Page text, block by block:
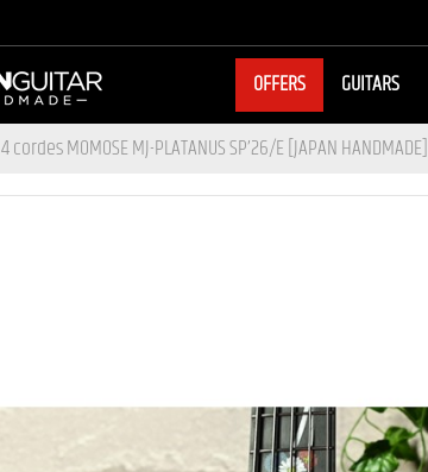
OFFERS GUITARS
cordes MOMOSE MJ-PLATANUS SP’26/E [JAPAN HANDMADE]